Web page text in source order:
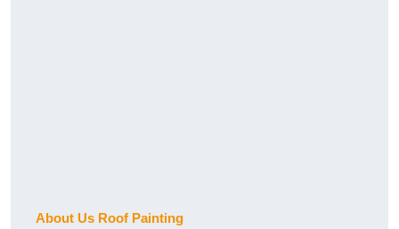
About Us Roof Painting